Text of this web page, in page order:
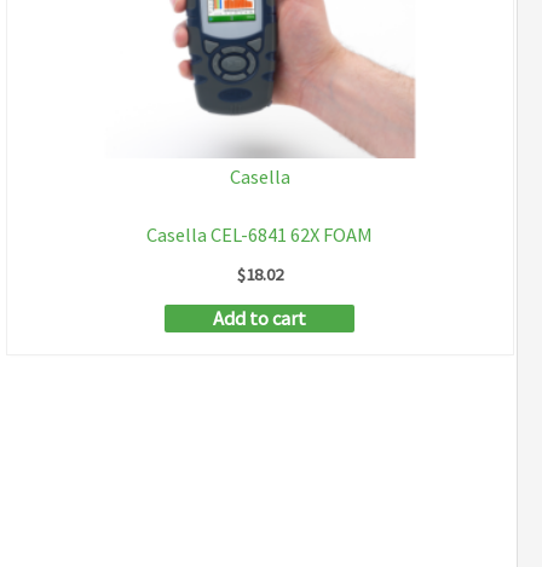
Casella
Casella CEL-6841 62X FOAM
$18.02
Add to cart